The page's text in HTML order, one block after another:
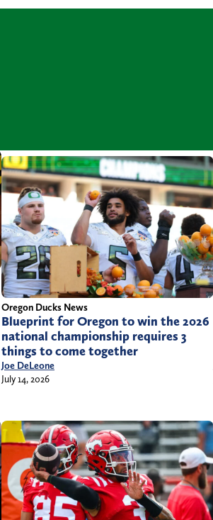
Oregon Ducks News
Blueprint for Oregon to win the 2026
national championship requires 3
things to come together
Joe DeLeone
July 14, 2026